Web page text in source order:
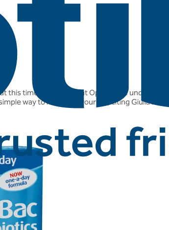
this time of year. And at Optibac we
way to look after yourself, citing Giulia